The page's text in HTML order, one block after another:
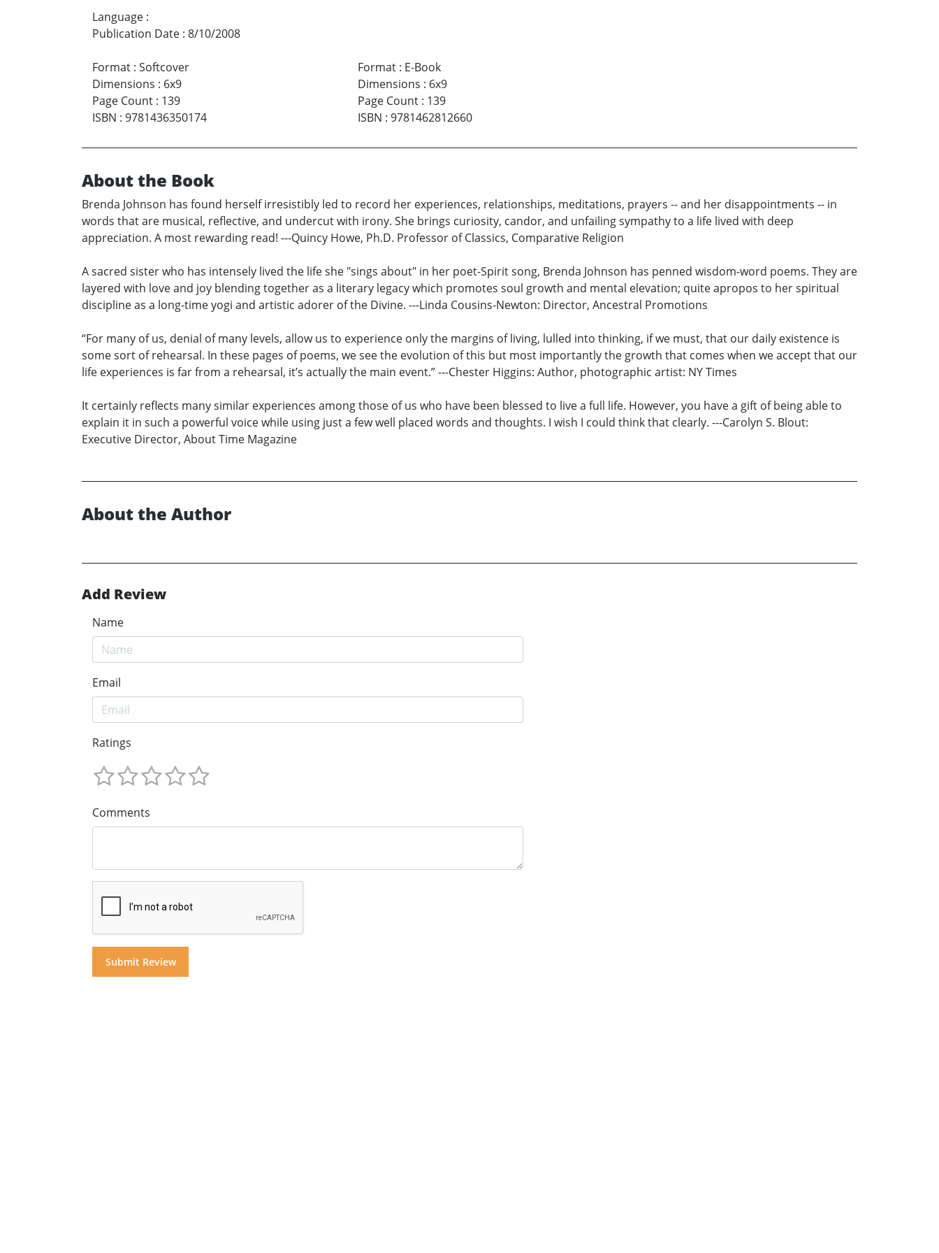
Language :
Publication Date : 8/10/2008
Format : Softcover
Dimensions : 6x9
Page Count : 139
ISBN : 9781436350174
Format: E-Book
Dimensions : 6x9
Page Count: 139
ISBN : 9781462812660
About the Book
Brenda Johnson has found herself irresistibly led to record her experiences, relationships, meditations, prayers -- and her disappointments -- in
words that are musical, reflective, and undercut with irony. She brings curiosity, candor, and unfailing sympathy to a life lived with deep
appreciation. A most rewarding read! ---Quincy Howe, Ph.D. Professor of Classics, Comparative Religion
A sacred sister who has intensely lived the life she "sings about" in her poet-Spirit song, Brenda Johnson has penned wisdom-word poems. They are
layered with love and joy blending together as a literary legacy which promotes soul growth and mental elevation; quite apropos to her spiritual
discipline as a long-time yogi and artistic adorer of the Divine. ---Linda Cousins-Newton: Director, Ancestral Promotions
“For many of us, denial of many levels, allow us to experience only the margins of living, lulled into thinking, if we must, that our daily existence is
some sort of rehearsal. In these pages of poems, we see the evolution of this but most importantly the growth that comes when we accept that our
life experiences is far from a rehearsal, it’s actually the main event.” ---Chester Higgins: Author, photographic artist: NY Times
It certainly reflects many similar experiences among those of us who have been blessed to live a full life. However, you have a gift of being able to
explain it in such a powerful voice while using just a few well placed words and thoughts. I wish I could think that clearly. ---Carolyn S. Blout:
Executive Director, About Time Magazine
About the Author
Add Review
Name
Email
Ratings
Comments